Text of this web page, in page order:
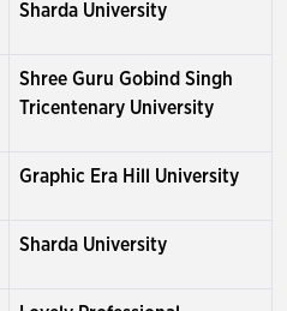
Sharda University
Shree Guru Gobind Singh
Tricentenary University
Graphic Era Hill University
Sharda University